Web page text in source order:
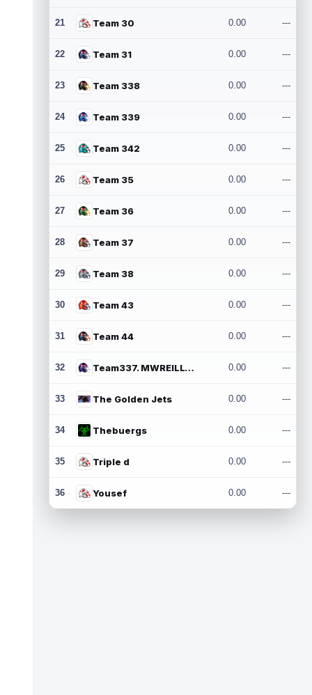
21 Team 30 0.00 ---
22 Team 31 0.00 ---
23 Team 338 0.00 ---
24 Team 339 0.00 ---
25 Team 342 0.00 ---
26 Team 35 0.00 ---
27 Team 36 0.00 ---
28 Team 37 0.00 ---
29 Team 38 0.00 ---
30 Team 43 0.00 ---
31 Team 44 0.00 ---
32 Team337. MWREILLY1@GMAIL.COM 0.00 ---
33 The Golden Jets 0.00 ---
34 Thebuergs 0.00 ---
35 Triple d 0.00 ---
36 Yousef 0.00 ---